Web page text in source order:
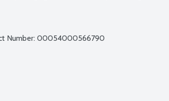
Number: 00054000566790